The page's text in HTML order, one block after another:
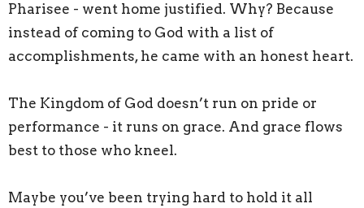
Pharisee - went home justified. Why? Because
instead of coming to God with a list of
accomplishments, he came with an honest heart.
The Kingdom of God doesn’t run on pride or
performance - it runs on grace. And grace flows
best to those who kneel.
Maybe you’ve been trying hard to hold it all